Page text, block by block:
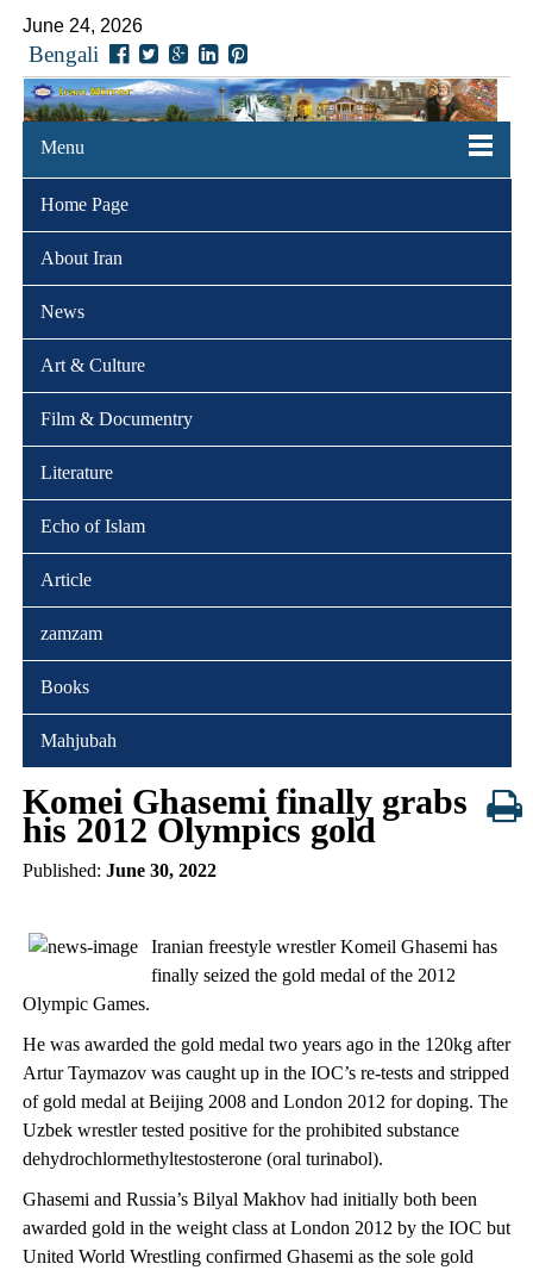
June 24, 2026
Bengali
Menu
Home Page
About Iran
News
Art & Culture
Film & Documentry
Literature
Echo of Islam
Article
zamzam
Books
Mahjubah
Komei Ghasemi finally grabs
his 2012 Olympics gold
Published: June 30, 2022
Iranian freestyle wrestler Komeil Ghasemi has
finally seized the gold medal of the 2012
Olympic Games.
He was awarded the gold medal two years ago in the 120kg after
Artur Taymazov was caught up in the IOC’s re-tests and stripped
of gold medal at Beijing 2008 and London 2012 for doping. The
Uzbek wrestler tested positive for the prohibited substance
dehydrochlormethyltestosterone (oral turinabol).
Ghasemi and Russia’s Bilyal Makhov had initially both been
awarded gold in the weight class at London 2012 by the IOC but
United World Wrestling confirmed Ghasemi as the sole gold